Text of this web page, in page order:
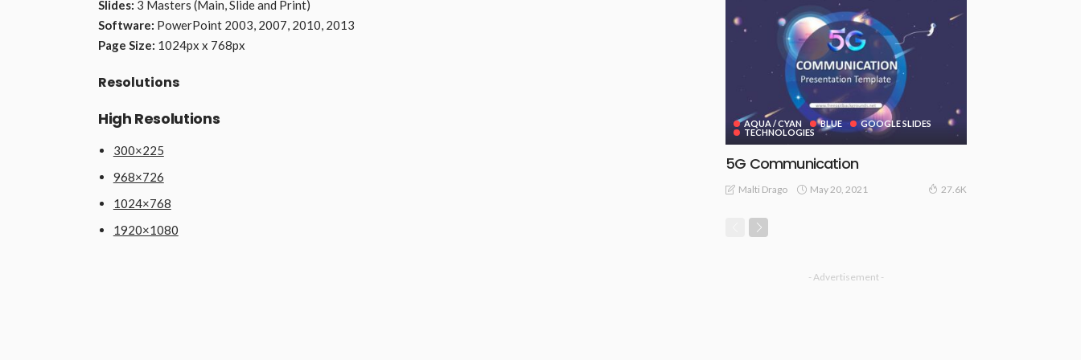
Slides: 3 Masters (Main, Slide and Print)
Software: PowerPoint 2003, 2007, 2010, 2013
Page Size: 1024px x 768px
Resolutions
High Resolutions
300×225
968×726
1024×768
1920×1080
AQUA / CYAN BLUE
GOOGLE SLIDES
TECHNOLOGIES
5G Communication
Malti Drago May 20, 2021 27.6K
- Advertisement -